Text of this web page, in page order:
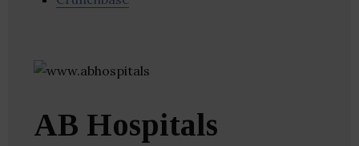
AB Hospitals